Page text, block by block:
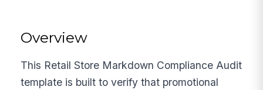
Overview
This Retail Store Markdown Compliance Audit
template is built to verify that promotional